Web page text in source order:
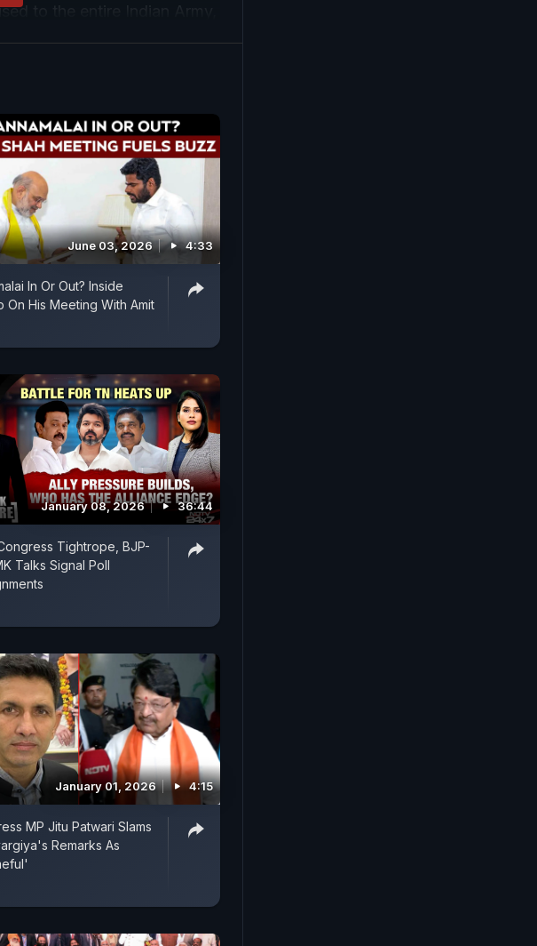
to the entire Indian Army,
and respect for the
June 03, 2026 4:33
In Or Out? Inside
On His Meeting With Amit
January 08, 2026 36:44
Tightrope, BJP-
Talks Signal Poll
January 01, 2026 4:15
MP Jitu Patwari Slams
Remarks As